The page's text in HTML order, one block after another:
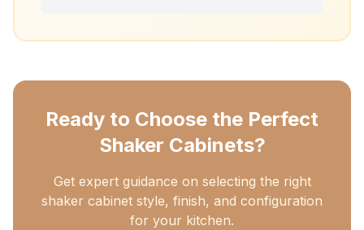
Ready to Choose the Perfect
Shaker Cabinets?
Get expert guidance on selecting the right
shaker cabinet style, finish, and configuration
for your kitchen.